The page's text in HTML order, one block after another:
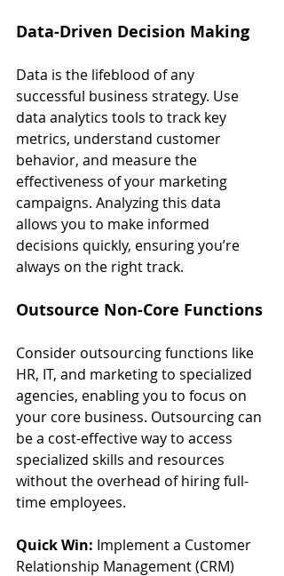
Data-Driven Decision Making
Data is the lifeblood of any
successful business strategy. Use
data analytics tools to track key
metrics, understand customer
behavior, and measure the
effectiveness of your marketing
campaigns. Analyzing this data
allows you to make informed
decisions quickly, ensuring you’re
always on the right track.
Outsource Non-Core Functions
Consider outsourcing functions like
HR, IT, and marketing to specialized
agencies, enabling you to focus on
your core business. Outsourcing can
be a cost-effective way to access
specialized skills and resources
without the overhead of hiring full-
time employees.
Quick Win: Implement a Customer
Relationship Management (CRM)